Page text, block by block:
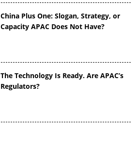
China Plus One: Slogan, Strategy, or
Capacity APAC Does Not Have?
The Technology Is Ready. Are APAC’s
Regulators?